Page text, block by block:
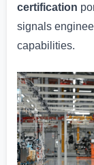
certification
signals
capabilities.